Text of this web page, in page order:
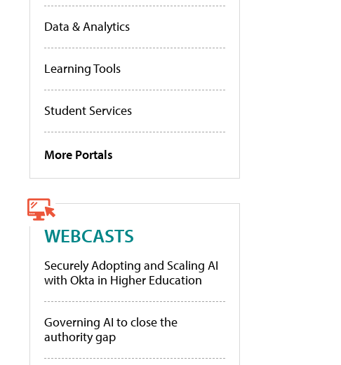
Data & Analytics
Learning Tools
Student Services
More Portals
WEBCASTS
Securely Adopting and Scaling AI
with Okta in Higher Education
Governing AI to close the
authority gap